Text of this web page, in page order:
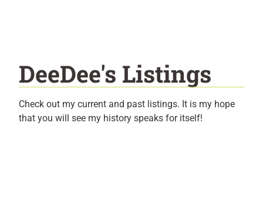
DeeDee's Listings
Check out my current and past listings. It is my hope
that you will see my history speaks for itself!